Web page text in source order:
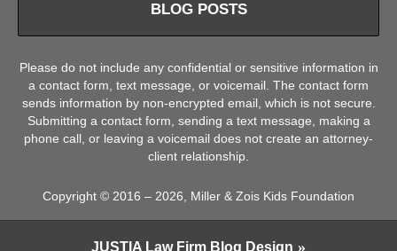
BLOG POSTS
Please do not include any confidential or sensitive information in
a contact form, text message, or voicemail. The contact form
sends information by non-encrypted email, which is not secure.
Submitting a contact form, sending a text message, making a
phone call, or leaving a voicemail does not create an attorney-
client relationship.
Copyright © 2016 – 2026 Miller & Zois Kids Foundation
JUSTIA Law Firm Blog Design